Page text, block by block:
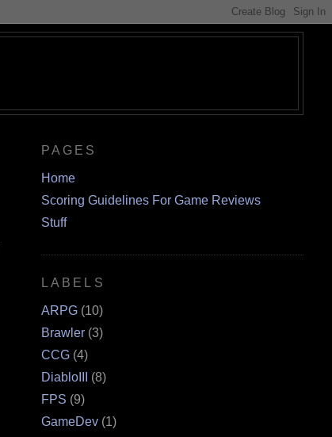
PAGES
Home
Scoring Guidelines For Game Reviews
Stuff
LABELS
ARPG (10)
Brawler (3)
CCG (4)
DiabloIII
(8)
FPS (9)
GameDev (1)